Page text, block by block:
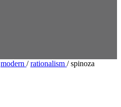
modern / rationalism / spinoza